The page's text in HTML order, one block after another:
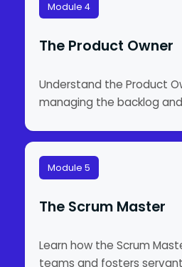
Module 4
The Product Owner
Understand the Product
managing the backlog
Module 5
The Scrum Master
Learn how the Scrum
teams and fosters